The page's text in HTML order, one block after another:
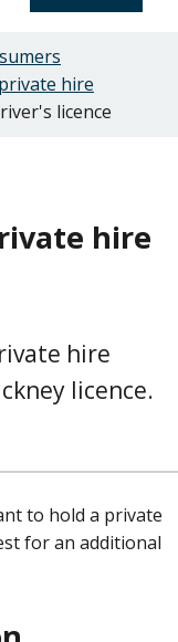
hire
licence
hire
hire
licence.
to hold a private
for an additional